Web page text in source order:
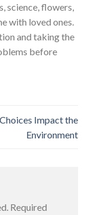
science, flowers,
with loved ones.
and taking the
before
Impact the
Environment
Required